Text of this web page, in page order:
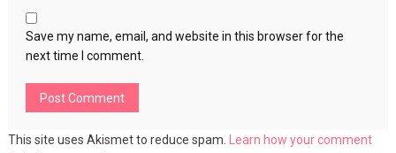
Save my name, email, and website in this browser for the
next time I comment.
This site uses Akismet to reduce spam.
Learn how your comment